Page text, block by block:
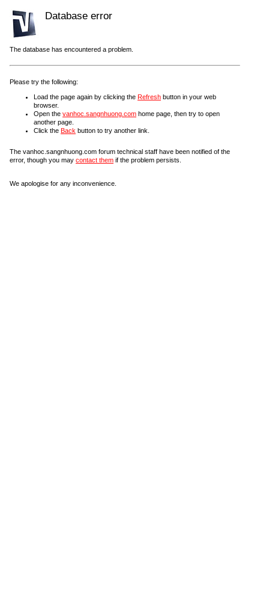
Database error
The database has encountered a problem.
Please try the following:
Load the page again by clicking the Refresh button in your web
browser.
Open the vanhoc.sangnhuong.com home page, then try to open
another page.
Click the Back button to try another link.
The vanhoc.sangnhuong.com forum technical staff have been notified of the
error, though you may contact them if the problem persists.
We apologise for any inconvenience.